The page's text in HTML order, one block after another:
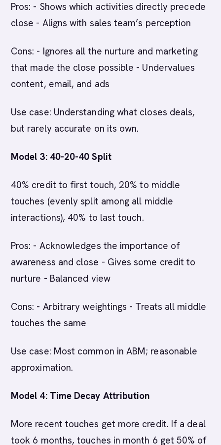
Pros: - Shows which activities directly precede
close - Aligns with sales team’s perception
Cons: - Ignores all the nurture and marketing
that made the close possible - Undervalues
content, email, and ads
Use case: Understanding what closes deals,
but rarely accurate on its own.
Model 3: 40-20-40 Split
40% credit to first touch, 20% to middle
touches (evenly split among all middle
interactions), 40% to last touch.
Pros: - Acknowledges the importance of
awareness and close - Gives some credit to
nurture - Balanced view
Cons: - Arbitrary weightings - Treats all middle
touches the same
Use case: Most common in ABM; reasonable
approximation.
Model 4: Time Decay Attribution
More recent touches get more credit. If a deal
took 6 months, touches in month 6 get 50% of